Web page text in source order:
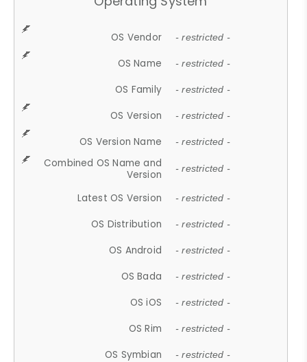
OS Vendor - restricted -
OS Name - restricted -
OS Family - restricted -
OS Version - restricted -
OS Version Name - restricted -
Combined OS Name and
Version
- restricted -
Latest OS Version - restricted -
OS Distribution - restricted -
OS Android - restricted -
OS Bada - restricted -
OS iOS - restricted -
OS Rim - restricted -
OS Symbian - restricted -